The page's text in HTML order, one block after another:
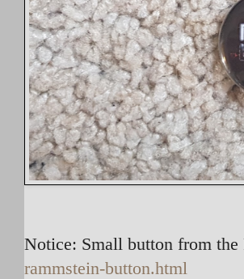
Notice: Small button from
rammstein-button.html